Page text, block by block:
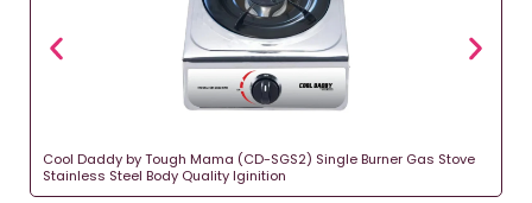
Cool Daddy by Tough Mama (CD-SGS2) Single Burner Gas Stove
Stainless Steel Body Quality Iginition